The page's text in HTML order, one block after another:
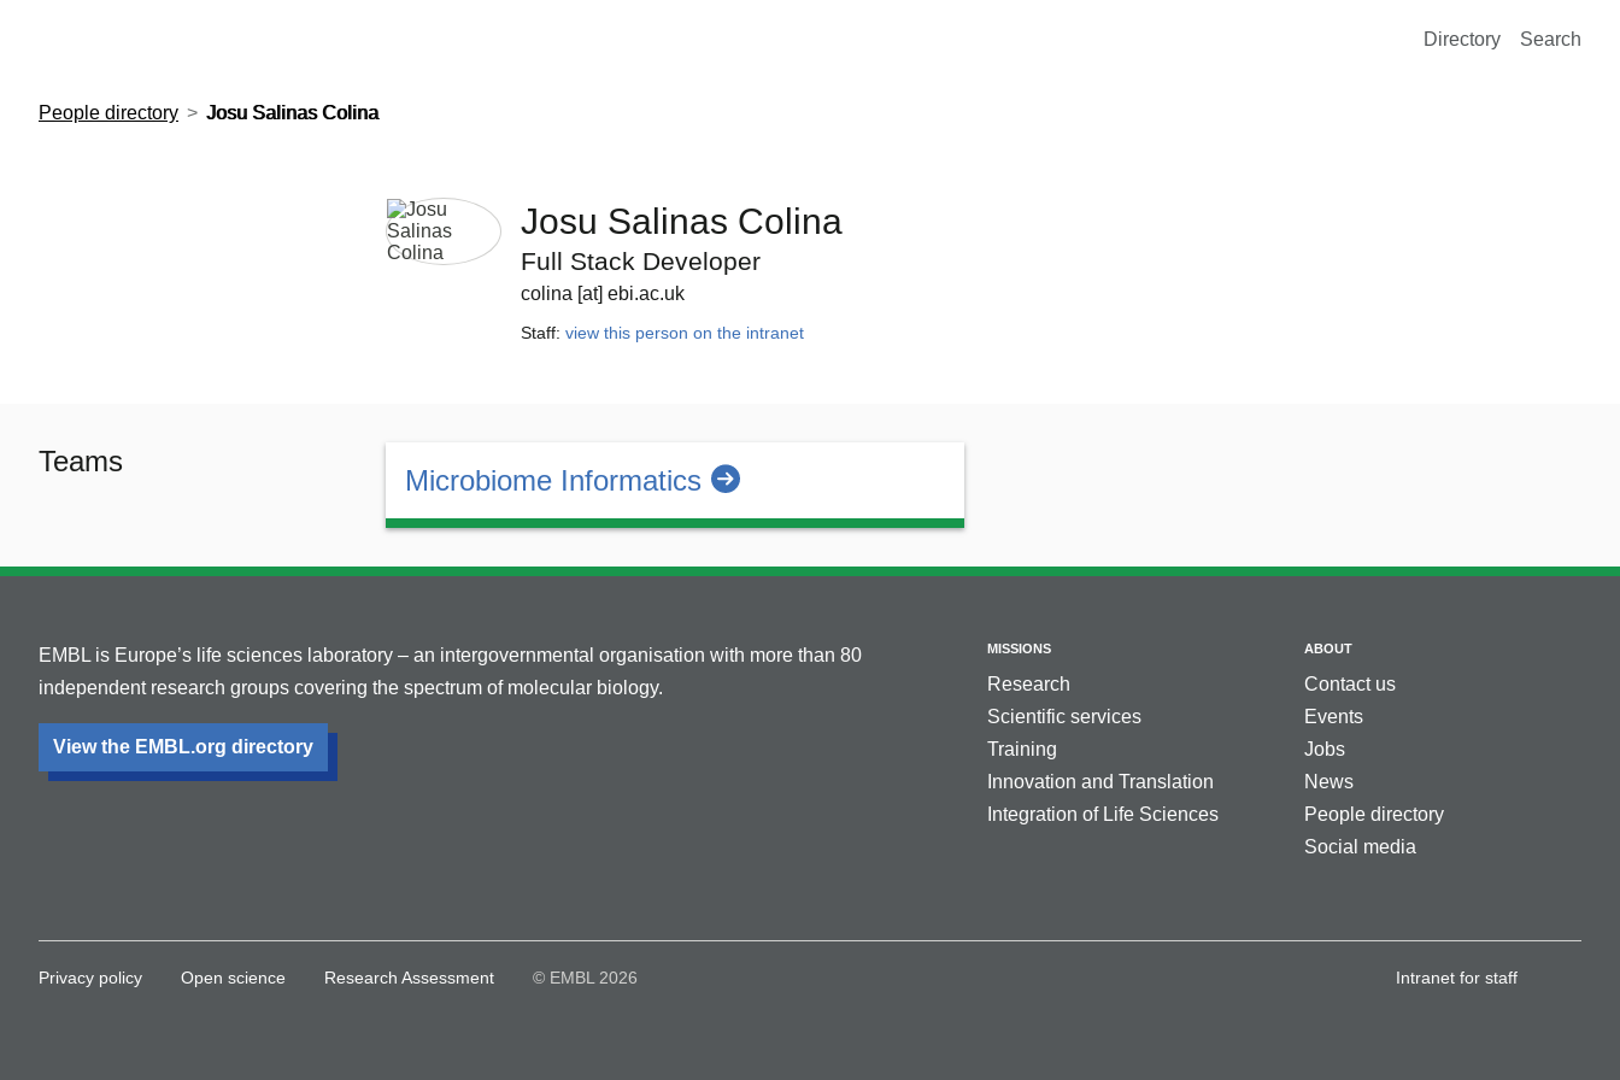
Directory
Search
People directory Josu Salinas Colina
Josu Salinas Colina
Full Stack Developer
colina [at] ebi.ac.uk
Staff: view this person on the intranet
Teams
Microbiome Informatics
EMBL is Europe’s life sciences laboratory – an intergovernmental organisation with more than 80
independent research groups covering the spectrum of molecular biology.
View the EMBL.org directory
MISSIONS
Research
Scientific services
Training
Innovation and Translation
Integration of Life Sciences
ABOUT
Contact us
Events
Jobs
News
People directory
Social media
Privacy policy Open science Research Assessment © EMBL 2026 Intranet for staff